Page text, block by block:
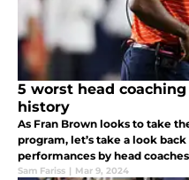
5 worst head
history
As Fran Brown looks to take
program, let’s take a look
performances by head
Sam Fariss | Mar 9, 2024